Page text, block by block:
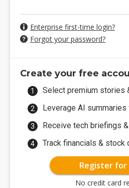
Enterprise first-time login?
Forgot your password?
Create your free
Select premium stories
Leverage AI
Receive tech briefings
Track financials & stock
Register for
No credit card